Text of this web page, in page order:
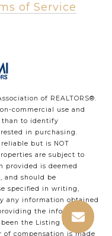
of Service
of REALTORS®.
commercial use and
than to identify
in purchasing.
but is NOT
are subject to
provided is deemed
and should be
specified in writing,
any information obtained
the information
the Listing and/or
of compensation is made